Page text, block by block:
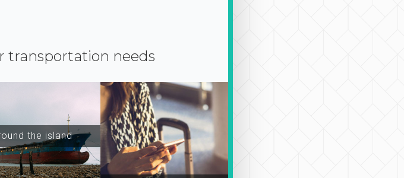
transportation needs
the island